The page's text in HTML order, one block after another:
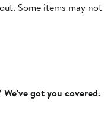
Some items may
got you covered.